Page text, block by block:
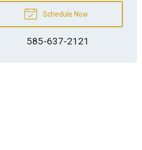
Schedule Now
585-637-2121